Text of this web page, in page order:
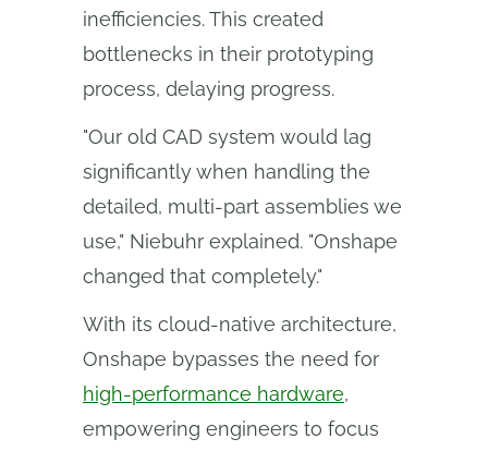
inefficiencies. This created
bottlenecks in their prototyping
process, delaying progress.
"Our old CAD system would lag
significantly when handling the
detailed, multi-part assemblies we
use," Niebuhr explained. "Onshape
changed that completely."
With its cloud-native architecture,
Onshape bypasses the need for
high-performance hardware,
empowering engineers to focus